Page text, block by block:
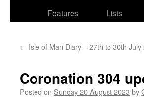
Features
Lists
← Isle of Man Diary – 27th to 30th July
Coronation 304
Posted on Sunday 20 August 2023 by